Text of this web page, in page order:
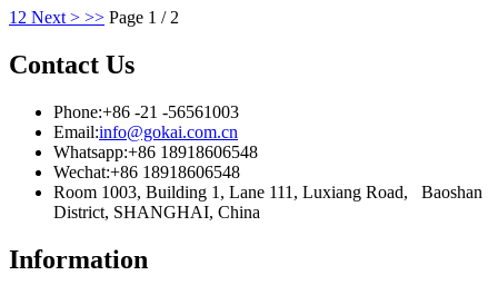
1 2 Next > >> Page 1 / 2
Contact Us
Phone:+86 -21 -56561003
Email:info@gokai.com.cn
Whatsapp:+86 18918606548
Wechat:+86 18918606548
Room 1003, Building 1, Lane 111, Luxiang Road, Baoshan
District, SHANGHAI, China
Information